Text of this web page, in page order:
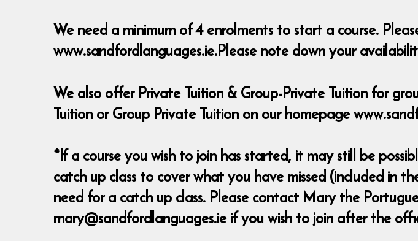
We need a minimum of 4 enrolments to start a course.
www.sandfordlanguages.ie.Please note down your
We also offer Private Tuition & Group-Private Tuition for
Tuition or Group Private Tuition on our homepage
*If a course you wish to join has started, it may still be
catch up class to cover what you have missed (included in
need for a catch up class. Please contact Mary the
mary@sandfordlanguages.ie if you wish to join after the